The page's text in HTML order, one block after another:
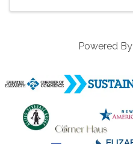
Powered By